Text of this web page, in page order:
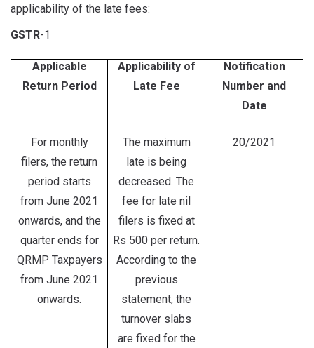
applicability of the late fees:
GSTR-1
Applicable
Return Period
Applicability of
Late Fee
Notification
Number and
Date
For monthly
filers, the return
period starts
from June 2021
onwards, and the
quarter ends for
QRMP Taxpayers
from June 2021
onwards.
The maximum
late is being
decreased. The
fee for late nil
filers is fixed at
Rs 500 per return.
According to the
previous
statement, the
turnover slabs
are fixed for the
20/2021